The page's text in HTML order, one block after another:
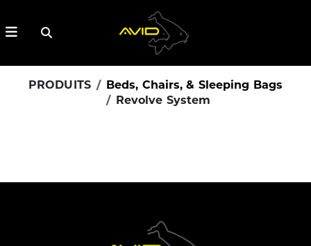
PRODUITS
Beds, Chairs, & Sleeping Bags
Revolve System